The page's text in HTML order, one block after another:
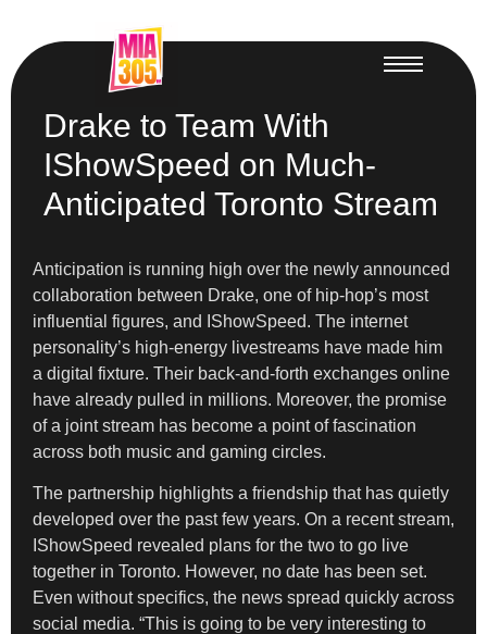
Drake to Team With
IShowSpeed on Much-
Anticipated Toronto Stream
Anticipation is running high over the newly announced
collaboration between Drake, one of hip-hop’s most
influential figures, and IShowSpeed. The internet
personality’s high-energy livestreams have made him
a digital fixture. Their back-and-forth exchanges online
have already pulled in millions. Moreover, the promise
of a joint stream has become a point of fascination
across both music and gaming circles.
The partnership highlights a friendship that has quietly
developed over the past few years. On a recent stream,
IShowSpeed revealed plans for the two to go live
together in Toronto. However, no date has been set.
Even without specifics, the news spread quickly across
social media. “This is going to be very interesting to